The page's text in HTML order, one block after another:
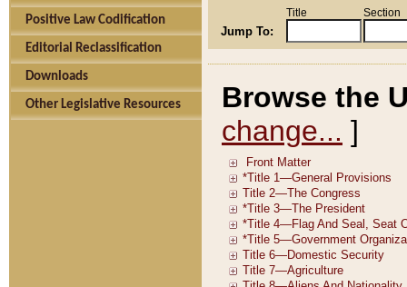
Positive Law Codification
Editorial Reclassification
Downloads
Other Legislative Resources
Jump To:
Title Section
Browse the
change... ]